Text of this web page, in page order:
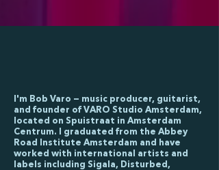
I'm Bob Varo — music producer, guitarist,
and founder of VARO Studio Amsterdam,
located on Spuistraat in Amsterdam
Centrum. I graduated from the Abbey
Road Institute Amsterdam and have
worked with international artists and
labels including Sigala, Disturbed,